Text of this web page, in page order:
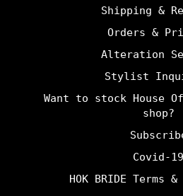
Shipping &
Orders &
Alteration
Stylist
Want to stock House
shop?
Covid-19
HOK BRIDE Terms